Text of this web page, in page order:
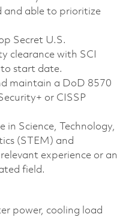
and able to prioritize
Secret U.S.
clearance with SCI
start date.
maintain a DoD 8570
or CISSP
in Science, Technology,
(STEM) and
experience or an
field.
power, cooling load